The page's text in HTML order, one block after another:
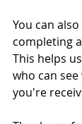
You can
completing
This helps
who can
you're